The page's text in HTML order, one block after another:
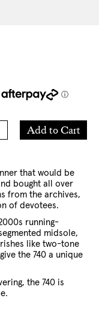
Add to Cart
Add
to
that would be
bought all over
from the archives,
of devotees.
running-
midsole,
like two-tone
the 740 a unique
the 740 is